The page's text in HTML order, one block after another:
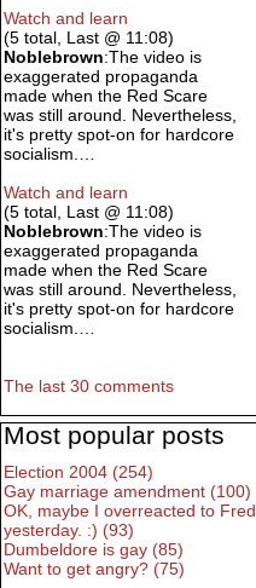
Watch and learn
(5 total, Last @ 11:08)
Noblebrown:The video is
exaggerated propaganda
made when the Red Scare
was still around. Nevertheless,
it's pretty spot-on for hardcore
socialism.…
Watch and learn
(5 total, Last @ 11:08)
Noblebrown:The video is
exaggerated propaganda
made when the Red Scare
was still around. Nevertheless,
it's pretty spot-on for hardcore
socialism.…
The last 30 comments
Most popular posts
Election 2004 (254)
Gay marriage amendment (100)
OK, maybe I overreacted to Fred
yesterday. :) (93)
Dumbeldore is gay (85)
Want to get angry? (75)